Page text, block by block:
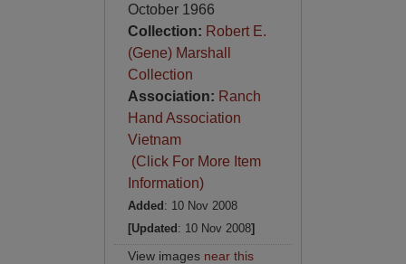
October 1966
Collection: Robert E.
(Gene) Marshall
Collection
Association: Ranch
Hand Association
Vietnam
(Click For More Item
Information)
Added : 10 Nov 2008
[Updated : 10 Nov 2008]
View images near this